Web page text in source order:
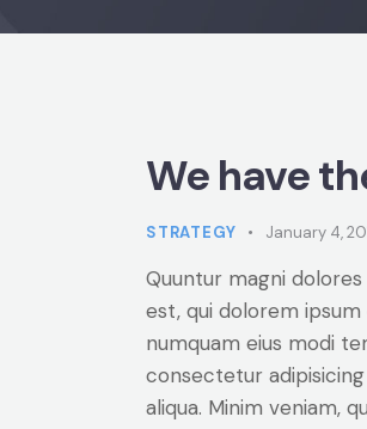
We have
STRATEGY January 4,
Quuntur magni
est, qui dolorem
numquam eius modi
consectetur
aliqua. Minim veniam,